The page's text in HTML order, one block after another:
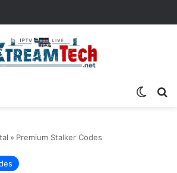
» Premium Stalker Codes